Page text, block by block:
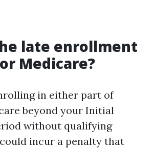
late enrollment
Medicare?
in either part of
beyond your Initial
without qualifying
incur a penalty that